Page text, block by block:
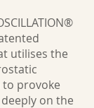
utilises the
provoke
on the